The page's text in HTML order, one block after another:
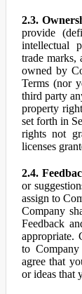
2.3.
provide
intellectual
trade marks,
owned by
Terms (nor
third party
property
set forth in
rights not
licenses
2.4.
or
assign to
Company
Feedback
appropriate.
to
agree that
or ideas that